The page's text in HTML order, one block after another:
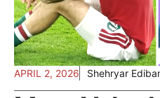
APRIL 2, 2026 Shehryar